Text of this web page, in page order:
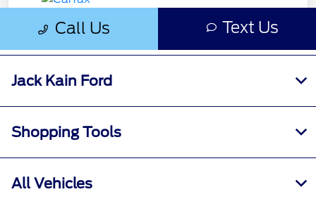
Jack Kain Ford
Shopping Tools
All Vehicles